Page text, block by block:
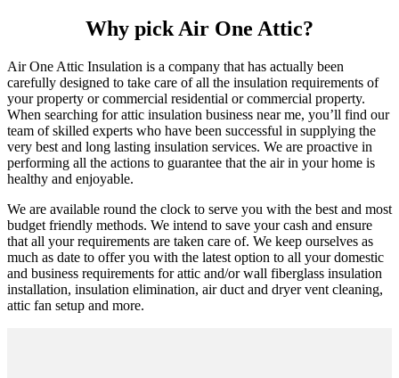
Why pick Air One Attic?
Air One Attic Insulation is a company that has actually been
carefully designed to take care of all the insulation requirements of
your property or commercial residential or commercial property.
When searching for attic insulation business near me, you’ll find our
team of skilled experts who have been successful in supplying the
very best and long lasting insulation services. We are proactive in
performing all the actions to guarantee that the air in your home is
healthy and enjoyable.
We are available round the clock to serve you with the best and most
budget friendly methods. We intend to save your cash and ensure
that all your requirements are taken care of. We keep ourselves as
much as date to offer you with the latest option to all your domestic
and business requirements for attic and/or wall fiberglass insulation
installation, insulation elimination, air duct and dryer vent cleaning,
attic fan setup and more.